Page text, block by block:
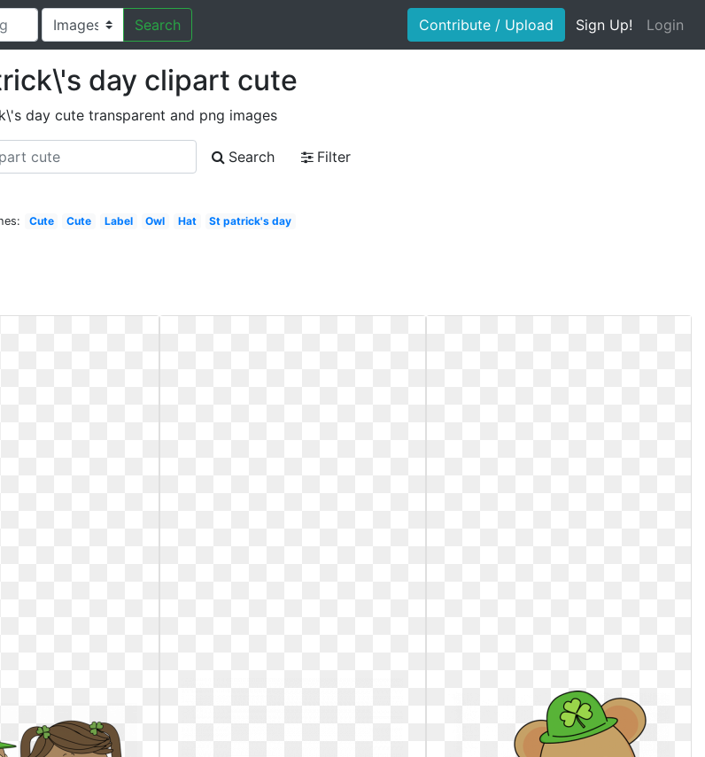
Search Contribute / Upload Sign Up! Login
day clipart cute
day cute transparent and png images
Search
Filter
Cute Cute Label Owl Hat St patrick's day